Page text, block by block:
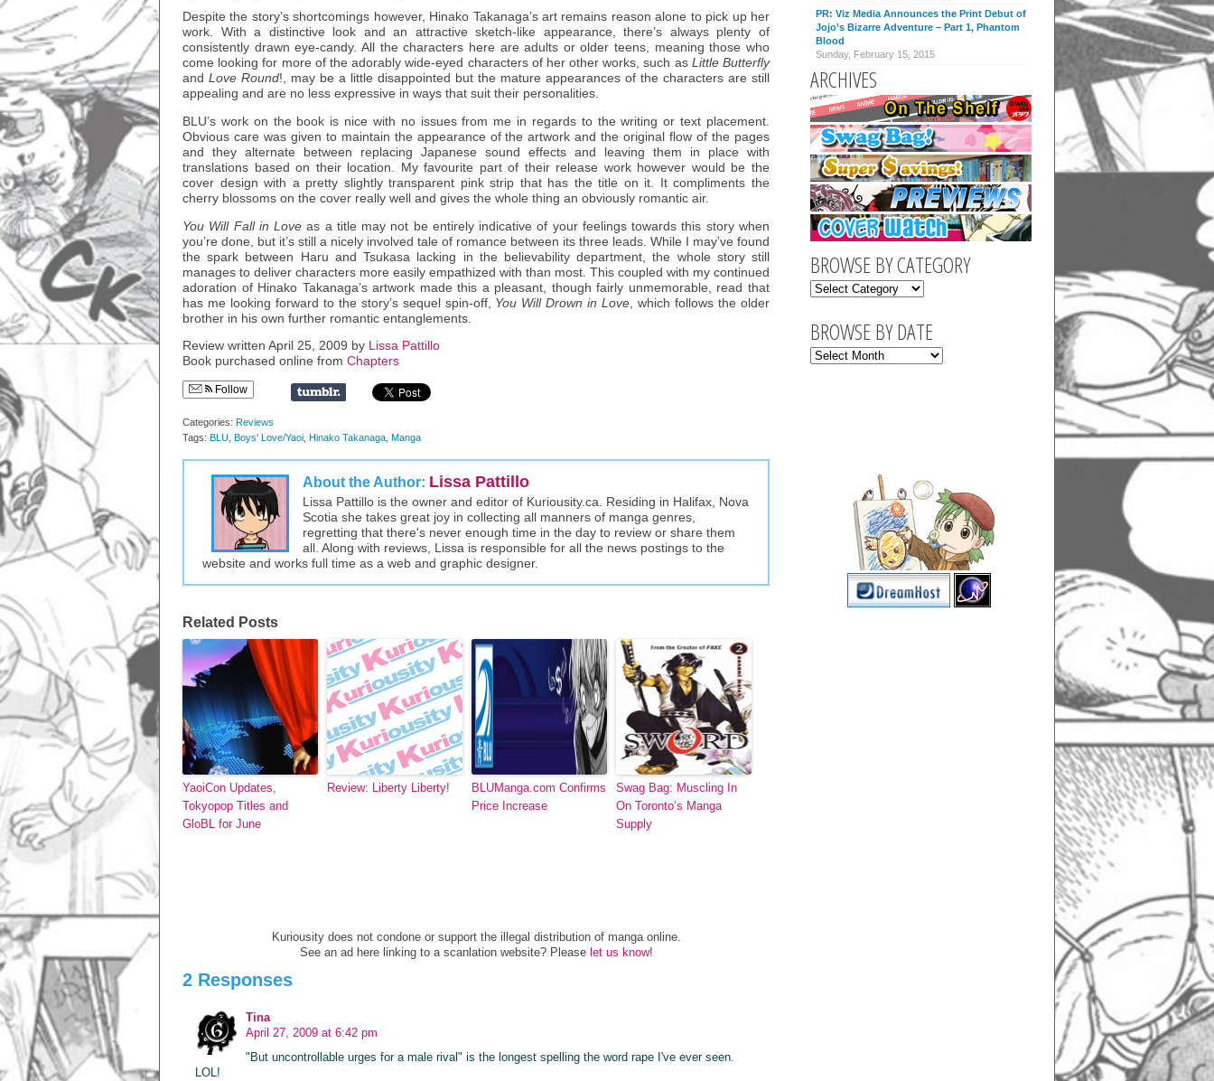
Despite the story’s shortcomings however, Hinako Takanaga’s art remains reason alone to pick up her
work. With a distinctive look and an attractive sketch-like appearance, there’s always plenty of
consistently drawn eye-candy. All the characters here are adults or older teens, meaning those who
come looking for more of the adorably wide-eyed characters of her other works, such as Little Butterfly
and Love Round!, may be a little disappointed but the mature appearances of the characters are still
appealing and are no less expressive in ways that suit their personalities.
BLU’s work on the book is nice with no issues from me in regards to the writing or text placement.
Obvious care was given to maintain the appearance of the artwork and the original flow of the pages
and they alternate between replacing Japanese sound effects and leaving them in place with
translations based on their location. My favourite part of their release work however would be the
cover design with a pretty slightly transparent pink strip that has the title on it. It compliments the
cherry blossoms on the cover really well and gives the whole thing an obviously romantic air.
You Will Fall in Love as a title may not be entirely indicative of your feelings towards this story when
you’re done, but it’s still a nicely involved tale of romance between its three leads. While I may’ve found
the spark between Haru and Tsukasa lacking in the believability department, the whole story still
manages to deliver characters more easily empathized with than most. This coupled with my continued
adoration of Hinako Takanaga’s artwork made this a pleasant, though fairly unmemorable, read that
has me looking forward to the story’s sequel spin-off, You Will Drown in Love , which follows the older
brother in his own further romantic entanglements.
Review written April 25, 2009 by Lissa Pattillo
Book purchased online from Chapters
Follow
Categories: Reviews
Tags: BLU Boys' Love/Yaoi Hinako Takanaga Manga
About the Author: Lissa Pattillo
Lissa Pattillo is the owner and editor of Kuriousity.ca. Residing in Halifax, Nova
Scotia she takes great joy in collecting all manners of manga genres,
regretting that there's never enough time in the day to review or share them
all. Along with reviews, Lissa is responsible for all the news postings to the
website and works full time as a web and graphic designer.
Related Posts
YaoiCon Updates,
Tokyopop Titles and
GloBL for June
Review: Liberty Liberty!
BLUManga.com Confirms
Price Increase
Swag Bag: Muscling In
On Toronto’s Manga
Supply
Kuriousity does not condone or support the illegal distribution of manga online.
See an ad here linking to a scanlation website? Please let us know!
2 Responses
Tina
April 27, 2009 at 6:42 pm
"But uncontrollable urges for a male rival" is the longest spelling the word rape I've ever seen.
LOL!
PR: Viz Media Announces the Print Debut of
Jojo’s Bizarre Adventure – Part 1, Phantom
Blood
Sunday, February 15, 2015
ARCHIVES
BROWSE BY CATEGORY
BROWSE BY DATE